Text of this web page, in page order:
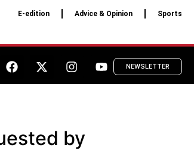
E-edition Advice & Opinion Sports
NEWSLETTER
by